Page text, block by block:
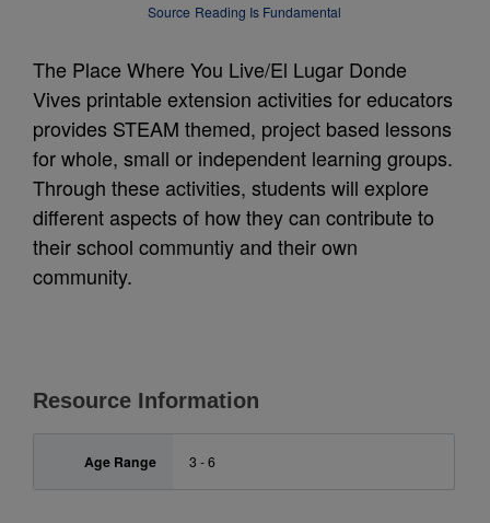
Source Reading Is Fundamental
The Place Where You Live/El Lugar Donde
Vives printable extension activities for educators
provides STEAM themed, project based lessons
for whole, small or independent learning groups.
Through these activities, students will explore
different aspects of how they can contribute to
their school communtiy and their own
community.
Resource Information
Age Range 3 - 6